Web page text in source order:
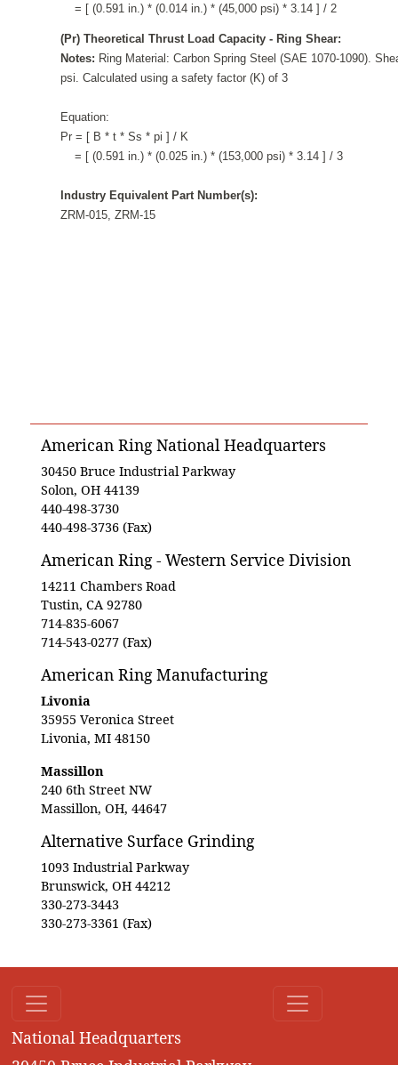
= [ (0.591 in.) * (0.014 in.) * (45,000 psi) * 3.14 ] / 2
(Pr) Theoretical Thrust Load Capacity - Ring Shear:
Notes: Ring Material: Carbon Spring Steel (SAE 1070-1090).
psi. Calculated using a safety factor (K) of 3
Equation:
Pr = [ B * t * Ss * pi ] / K
= [ (0.591 in.) * (0.025 in.) * (153,000 psi) * 3.14 ] / 3
Industry Equivalent Part Number(s):
ZRM-015, ZRM-15
American Ring National Headquarters
30450 Bruce Industrial Parkway
Solon, OH 44139
440-498-3730
440-498-3736 (Fax)
American Ring - Western Service Division
14211 Chambers Road
Tustin, CA 92780
714-835-6067
714-543-0277 (Fax)
American Ring Manufacturing
Livonia
35955 Veronica Street
Livonia, MI 48150
Massillon
240 6th Street NW
Massillon, OH, 44647
Alternative Surface Grinding
1093 Industrial Parkway
Brunswick, OH 44212
330-273-3443
330-273-3361 (Fax)
National Headquarters